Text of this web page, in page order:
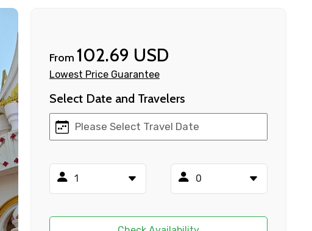
×
Email ID
From 102.69 USD
Lowest Price Guarantee
Select Date and Travelers